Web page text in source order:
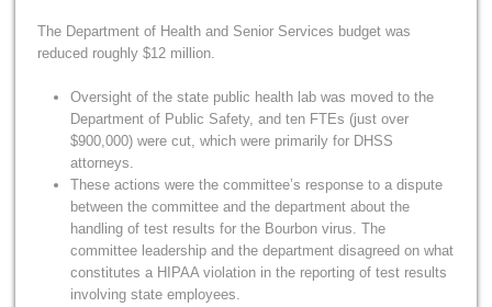
The Department of Health and Senior Services budget was
reduced roughly $12 million.
Oversight of the state public health lab was moved to the
Department of Public Safety, and ten FTEs (just over
$900,000) were cut, which were primarily for DHSS
attorneys.
These actions were the committee’s response to a dispute
between the committee and the department about the
handling of test results for the Bourbon virus. The
committee leadership and the department disagreed on what
constitutes a HIPAA violation in the reporting of test results
involving state employees.